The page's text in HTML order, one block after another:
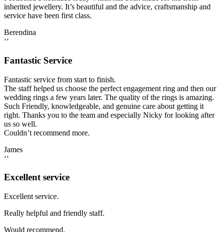
inherited jewellery. It’s beautiful and the advice, craftsmanship and
service have been first class.
Berendina
‘‘
Fantastic Service
Fantastic service from start to finish.
The staff helped us choose the perfect engagement ring and then our
wedding rings a few years later. The quality of the rings is amazing.
Such Friendly, knowledgeable, and genuine care about getting it
right. Thanks you to the team and especially Nicky for looking after
us so well.
Couldn’t recommend more.
James
‘‘
Excellent service
Excellent service.
Really helpful and friendly staff.
Would recommend.